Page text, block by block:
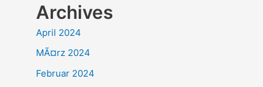
Archives
April 2024
MÃ¤rz 2024
Februar 2024